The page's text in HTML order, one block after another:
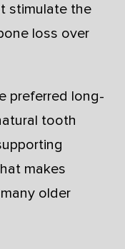
stimulate the
loss over
preferred long-
tooth
makes
older